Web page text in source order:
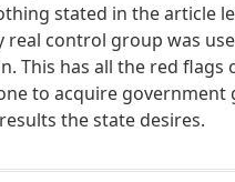
stated in the article
real control group was
This has all the red flags
to acquire government
the state desires.